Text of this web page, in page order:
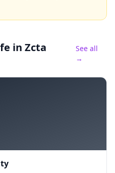
in Zcta
See all
→